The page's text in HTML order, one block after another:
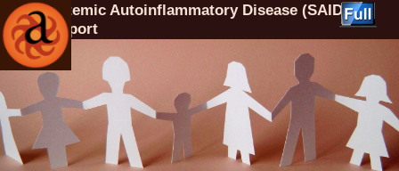
Systemic Autoinflammatory Disease (SAID)
Support